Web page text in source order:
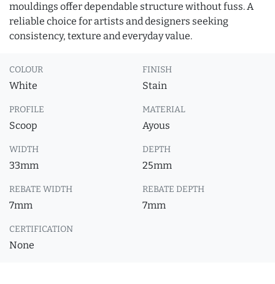
mouldings offer dependable structure without fuss. A
reliable choice for artists and designers seeking
consistency, texture and everyday value.
COLOUR
White
FINISH
Stain
PROFILE
Scoop
MATERIAL
Ayous
WIDTH
33mm
DEPTH
25mm
REBATE WIDTH
7mm
REBATE DEPTH
7mm
CERTIFICATION
None